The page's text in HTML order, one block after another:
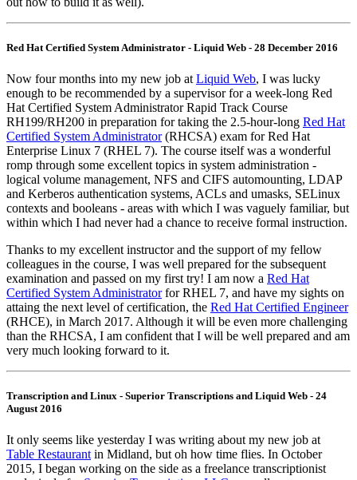
Red Hat Certified System Administrator - Liquid Web - 28 December 2016
Now four months into my new job at Liquid Web, I was lucky
enough to be recommended by a supervisor for a week-long Red
Hat Certified System Administrator Rapid Track Course
RH199/RH200 in preparation for taking the 2.5-hour-long Red Hat
Certified System Administrator(RHCSA) exam for Red Hat
Enterprise Linux 7 (RHEL 7). The course itself was a wonderful
romp through some excellent topics in system administration -
logical volume management, NFS and CIFS automounting, LDAP
and Kerberos authentication systems, ACLs and umasks, SELinux
contexts and booleans - areas with which I was vaguely familiar, but
within which I had never had a chance to receive formal instruction.
Thanks to my excellent instructor and the support of my fellow
colleagues in the course, I was well prepared for the subsequent
examination and passed on my first try! I am now a Red Hat
Certified System Administratorfor RHEL 7, and have my sights on
attaing the next level of certification, the Red Hat Certified Engineer
(RHCE), in March 2017. Although it will be even more challenging
than the RHCSA, I am confident that I will be well prepared and am
very much looking forward to it.
Transcription and Linux - Superior Transcriptions and Liquid Web - 24
August 2016
It only seems like yesterday I was writing about my new job at
Table Restaurant in Midland, but oh how time flies. In October
2015, I began working on the side as a freelance transcriptionist